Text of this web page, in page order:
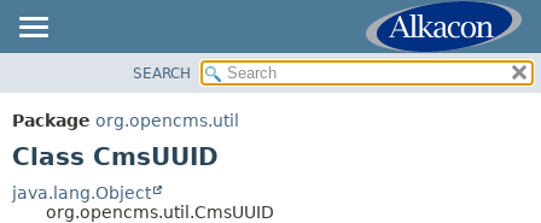
PACKAGE
CLASS
TREE
SUMMARY:
SEARCH
Package org.opencms.util
Class CmsUUID
java.lang.Object
org.opencms.util.CmsUUID